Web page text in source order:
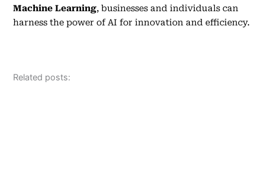
Machine Learning, businesses and individuals can
harness the power of AI for innovation and efficiency.
Related posts: